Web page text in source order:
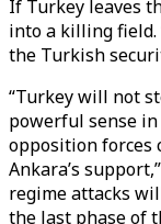
If Turkey leaves
into a killing field.
the Turkish
“Turkey will not
powerful sense
opposition forces
Ankara’s
regime attacks
the last phase of